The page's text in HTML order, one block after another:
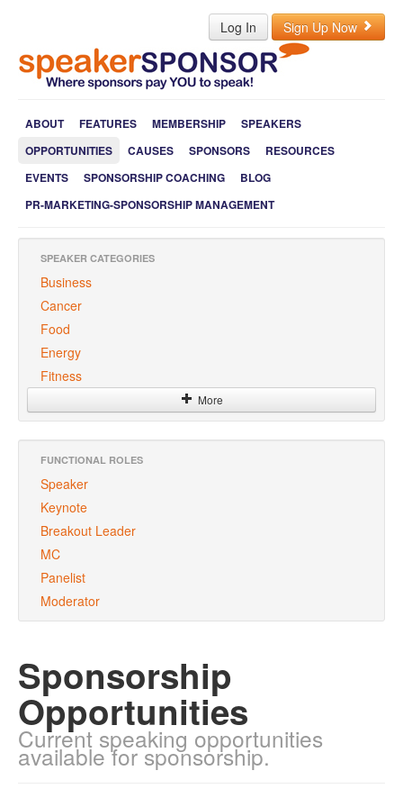
Log In Sign Up Now
ABOUT FEATURES MEMBERSHIP
SPEAKERS
OPPORTUNITIES
CAUSES SPONSORS
RESOURCES
EVENTS
SPONSORSHIP COACHING
BLOG
PR-MARKETING-SPONSORSHIP MANAGEMENT
SPEAKER CATEGORIES
Business
Cancer
Food
Energy
Fitness
More
FUNCTIONAL ROLES
Speaker
Keynote
Breakout Leader
MC
Panelist
Moderator
Sponsorship
Opportunities
Current speaking opportunities
available for sponsorship.